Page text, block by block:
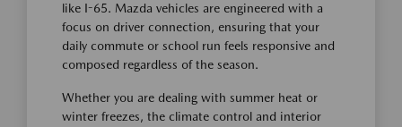
like I-65. Mazda vehicles are engineered with a
focus on driver connection, ensuring that your
daily commute or school run feels responsive and
composed regardless of the season.
Whether you are dealing with summer heat or
winter freezes, the climate control and interior